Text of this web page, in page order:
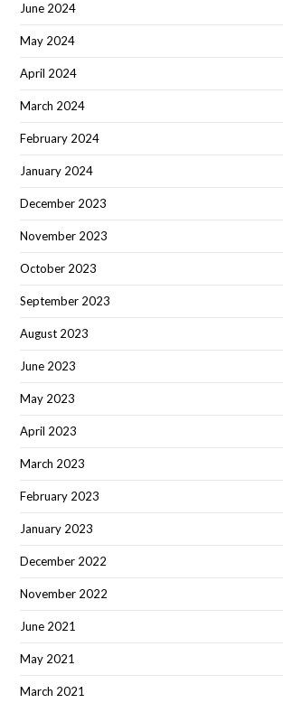
June 2024
May 2024
April 2024
March 2024
February 2024
January 2024
December 2023
November 2023
October 2023
September 2023
August 2023
June 2023
May 2023
April 2023
March 2023
February 2023
January 2023
December 2022
November 2022
June 2021
May 2021
March 2021